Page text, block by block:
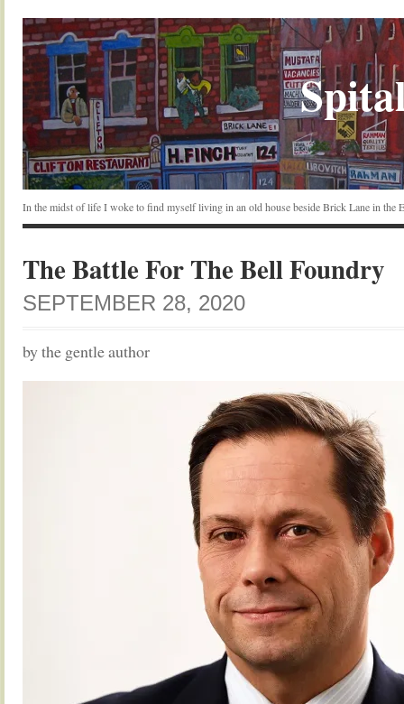
In the midst of life I woke to find myself living in an old house beside Brick Lane in the
The Battle For The Bell Foundry
SEPTEMBER 28, 2020
by the gentle author